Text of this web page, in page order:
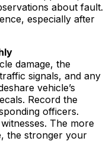
about fault.
especially after
damage, the
signals, and any
vehicle’s
Record the
officers.
The more
the stronger your